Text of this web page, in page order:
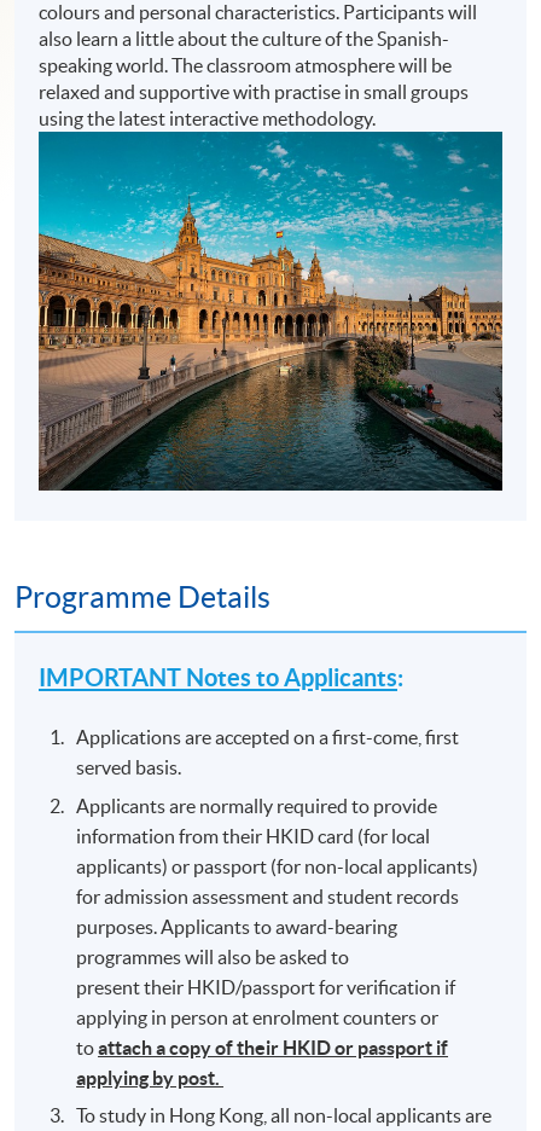
colours and personal characteristics. Participants will
also learn a little about the culture of the Spanish-
speaking world. The classroom atmosphere will be
relaxed and supportive with practise in small groups
using the latest interactive methodology.
Programme Details
IMPORTANT Notes to Applicants:
Applications are accepted on a first-come, first
served basis.
Applicants are normally required to provide
information from their HKID card (for local
applicants) or passport (for non-local applicants)
for admission assessment and student records
purposes. Applicants to award-bearing
programmes will also be asked to
present their HKID/passport for verification if
applying in person at enrolment counters or
toattach a copy of their HKID or passport if
applying by post.
To study in Hong Kong, all non-local applicants are